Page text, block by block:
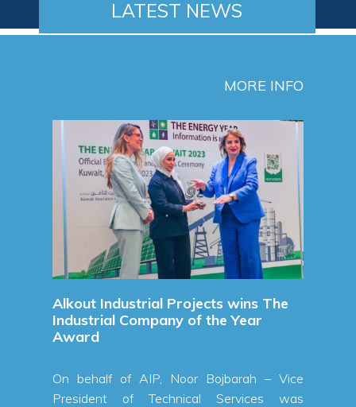
LATEST NEWS
MORE INFO
wins The
of the Year
Bojbarah – Vice
Services was
Signing a new Long Term
Agreement
Signing a new Long Term
Agreement For Chemicals For
Refinery.
Read More